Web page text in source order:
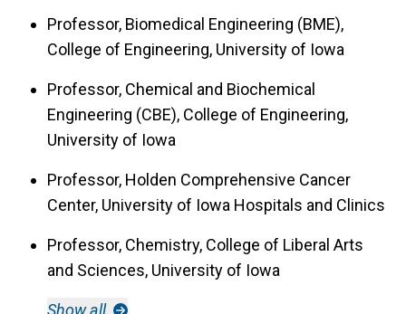
Professor, Biomedical Engineering (BME),
College of Engineering, University of Iowa
Professor, Chemical and Biochemical
Engineering (CBE), College of Engineering,
University of Iowa
Professor, Holden Comprehensive Cancer
Center, University of Iowa Hospitals and Clinics
Professor, Chemistry, College of Liberal Arts
and Sciences, University of Iowa
Show all